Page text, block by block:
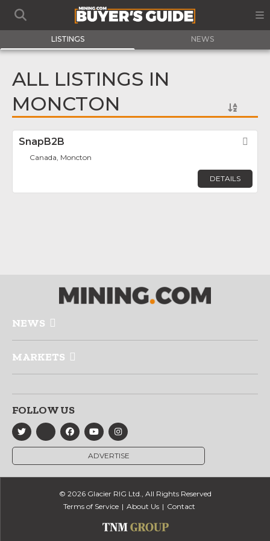
LISTINGS NEWS
ALL LISTINGS IN
MONCTON
SnapB2B
Canada, Moncton
DETAILS
NEWS
MARKETS
FOLLOW US
ADVERTISE
© 2026 Glacier RIG Ltd., All Rights Reserved
Terms of Service
About Us Contact